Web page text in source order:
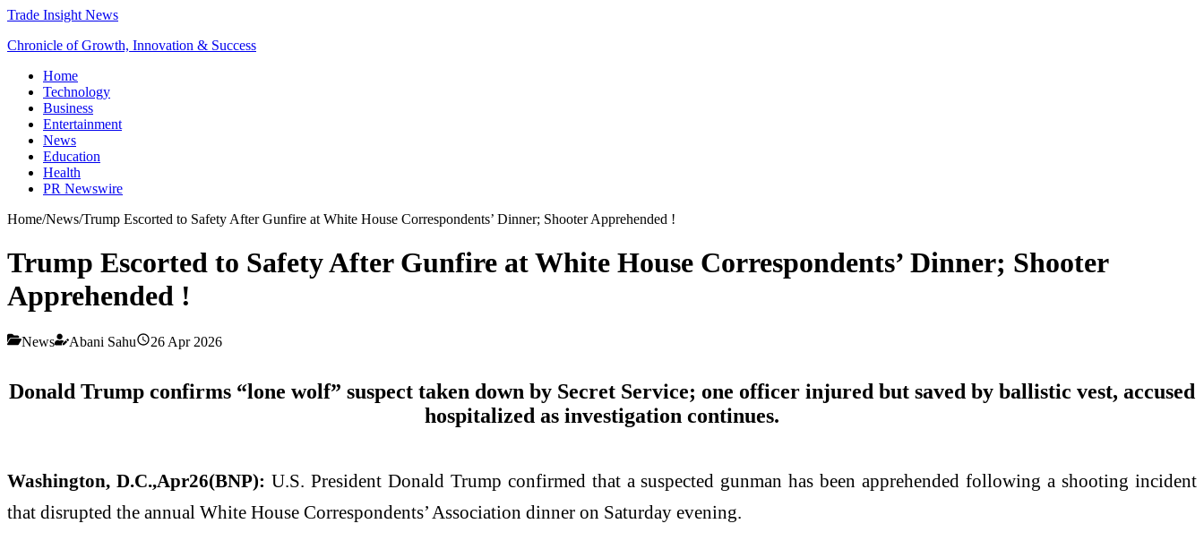
Trade Insight News
Chronicle of Growth, Innovation & Success
Home
Technology
Business
Entertainment
News
Education
Health
PR Newswire
Home/News/Trump Escorted to Safety After Gunfire at White House Correspondents’ Dinner; Shooter Apprehended !
Trump Escorted to Safety After Gunfire at White House Correspondents’ Dinner; Shooter
Apprehended !
News Abani Sahu 26 Apr 2026
Donald Trump confirms “lone wolf” suspect taken down by Secret Service; one officer injured but saved by ballistic vest, accused
hospitalized as investigation continues.
Washington, D.C.,Apr26(BNP): U.S. President Donald Trump confirmed that a suspected gunman has been apprehended following a shooting incident
that disrupted the annual White House Correspondents’ Association dinner on Saturday evening.